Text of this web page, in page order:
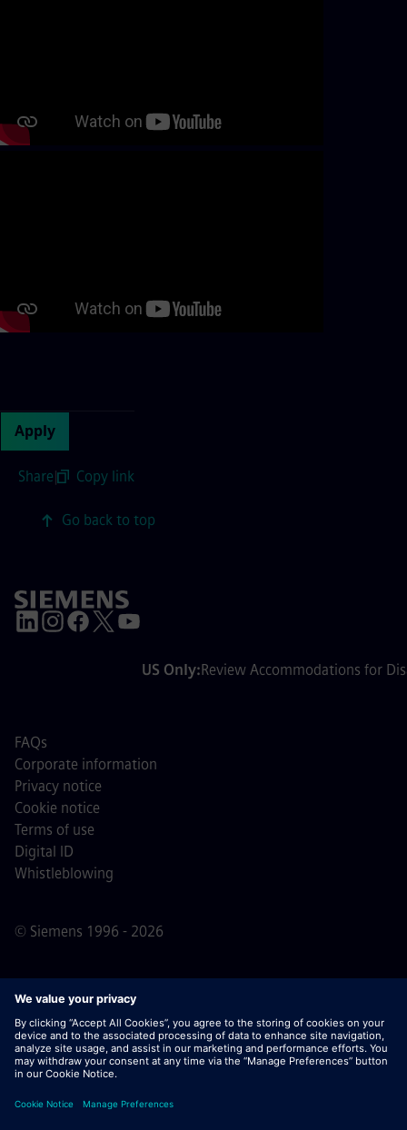
Apply
Share| Copy link
Go back to top
US Only:Review Accommodations for
© Siemens 1996 - 2026
FAQs
Corporate information
Privacy notice
Cookie notice
Terms of use
Digital ID
Whistleblowing
Important Note:For all job applicants looking to join us,
please note Siemens does not ask for fees
prior/during/after the application process. We do not ask
for banking details or personal financial information in
do not open documents in e-mails that appear to be sent